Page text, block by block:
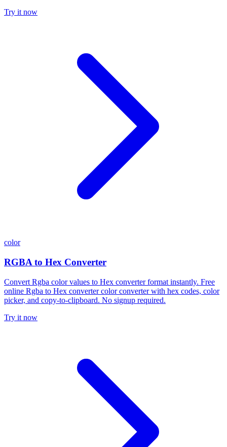
Try it now
color
RGBA to Hex Converter
Convert Rgba color values to Hex converter format instantly. Free
online Rgba to Hex converter color converter with hex codes, color
picker, and copy-to-clipboard. No signup required.
Try it now